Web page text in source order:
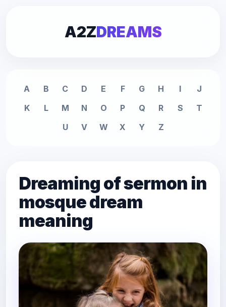
A2ZDREAMS
A B C D E F G H I
J
K
L M N O P Q R S
T
U
V W X Y Z
Dreaming of sermon in
mosque dream
meaning